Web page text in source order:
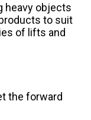
heavy objects
to suit
of lifts and
the forward